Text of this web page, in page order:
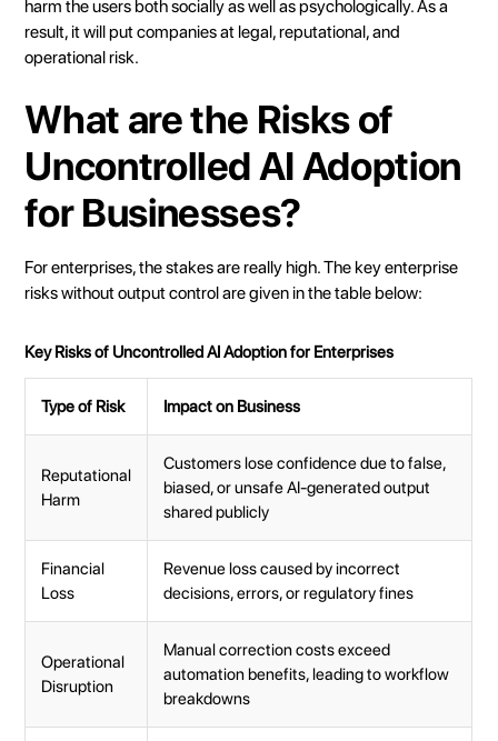
harm the users both socially as well as psychologically. As a
result, it will put companies at legal, reputational, and
operational risk.
What are the Risks of
Uncontrolled AI Adoption
for Businesses?
For enterprises, the stakes are really high. The key enterprise
risks without output control are given in the table below:
Key Risks of Uncontrolled AI Adoption for Enterprises
Type of Risk Impact on Business
Reputational
Harm
Customers lose confidence due to false,
biased, or unsafe AI-generated output
shared publicly
Financial
Loss
Revenue loss caused by incorrect
decisions, errors, or regulatory fines
Operational
Disruption
Manual correction costs exceed
automation benefits, leading to workflow
breakdowns